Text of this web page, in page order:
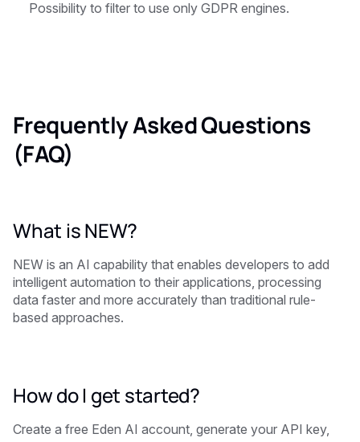
Possibility to filter to use only GDPR engines.
Frequently Asked Questions
(FAQ)
What is NEW?
NEW is an AI capability that enables developers to add
intelligent automation to their applications, processing
data faster and more accurately than traditional rule-
based approaches.
How do I get started?
Create a free Eden AI account, generate your API key,